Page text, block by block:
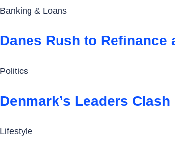
Banking & Loans
Danes Rush to Refinance
Politics
Denmark’s Leaders
Lifestyle